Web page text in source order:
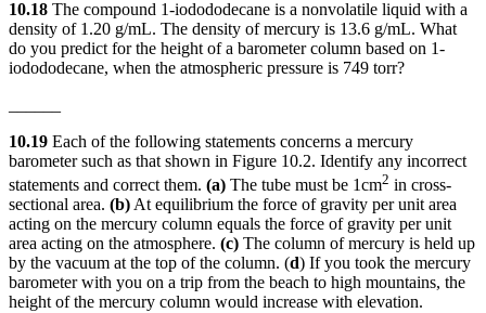
10.18 The compound 1-iodododecane is a nonvolatile liquid with a
density of 1.20 g/mL. The density of mercury is 13.6 g/mL. What
do you predict for the height of a barometer column based on 1-
iodododecane, when the atmospheric pressure is 749 torr?
10.19 Each of the following statements concerns a mercury
barometer such as that shown in Figure 10.2. Identify any incorrect
statements and correct them. (a) The tube must be 1cm2 in cross-
sectional area. (b) At equilibrium the force of gravity per unit area
acting on the mercury column equals the force of gravity per unit
area acting on the atmosphere. (c) The column of mercury is held up
by the vacuum at the top of the column. (d) If you took the mercury
barometer with you on a trip from the beach to high mountains, the
height of the mercury column would increase with elevation.